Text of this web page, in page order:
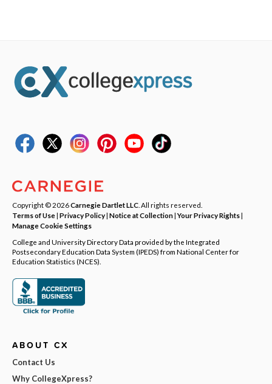
Copyright © 2026Carnegie Dartlet LLC . All rights reserved.
Terms of Use| Privacy Policy| Notice at Collection|Your Privacy Rights|
Manage Cookie Settings
College and University Directory Data provided by the Integrated
Postsecondary Education Data System (IPEDS) from National Center for
Education Statistics (NCES).
ABOUT CX
Contact Us
Why CollegeXpress?